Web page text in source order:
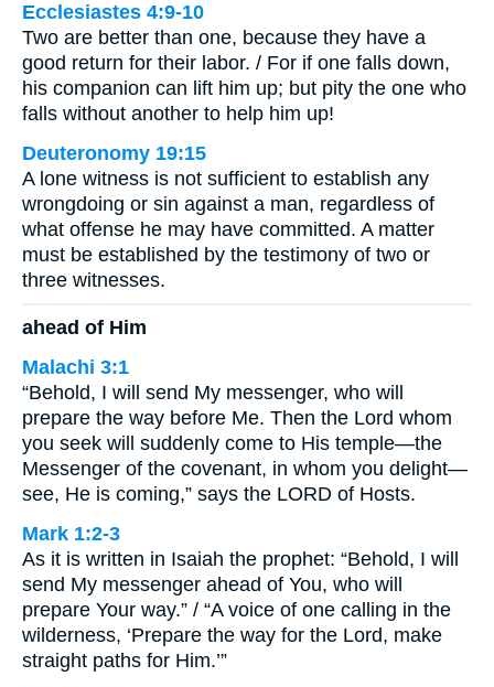
Ecclesiastes 4:9-10
Two are better than one, because they have a
good return for their labor. / For if one falls down,
his companion can lift him up; but pity the one who
falls without another to help him up!
Deuteronomy 19:15
A lone witness is not sufficient to establish any
wrongdoing or sin against a man, regardless of
what offense he may have committed. A matter
must be established by the testimony of two or
three witnesses.
ahead of Him
Malachi 3:1
“Behold, I will send My messenger, who will
prepare the way before Me. Then the Lord whom
you seek will suddenly come to His temple—the
Messenger of the covenant, in whom you delight—
see, He is coming,” says the LORD of Hosts.
Mark 1:2-3
As it is written in Isaiah the prophet: “Behold, I will
send My messenger ahead of You, who will
prepare Your way.” / “A voice of one calling in the
wilderness, ‘Prepare the way for the Lord, make
straight paths for Him.’”